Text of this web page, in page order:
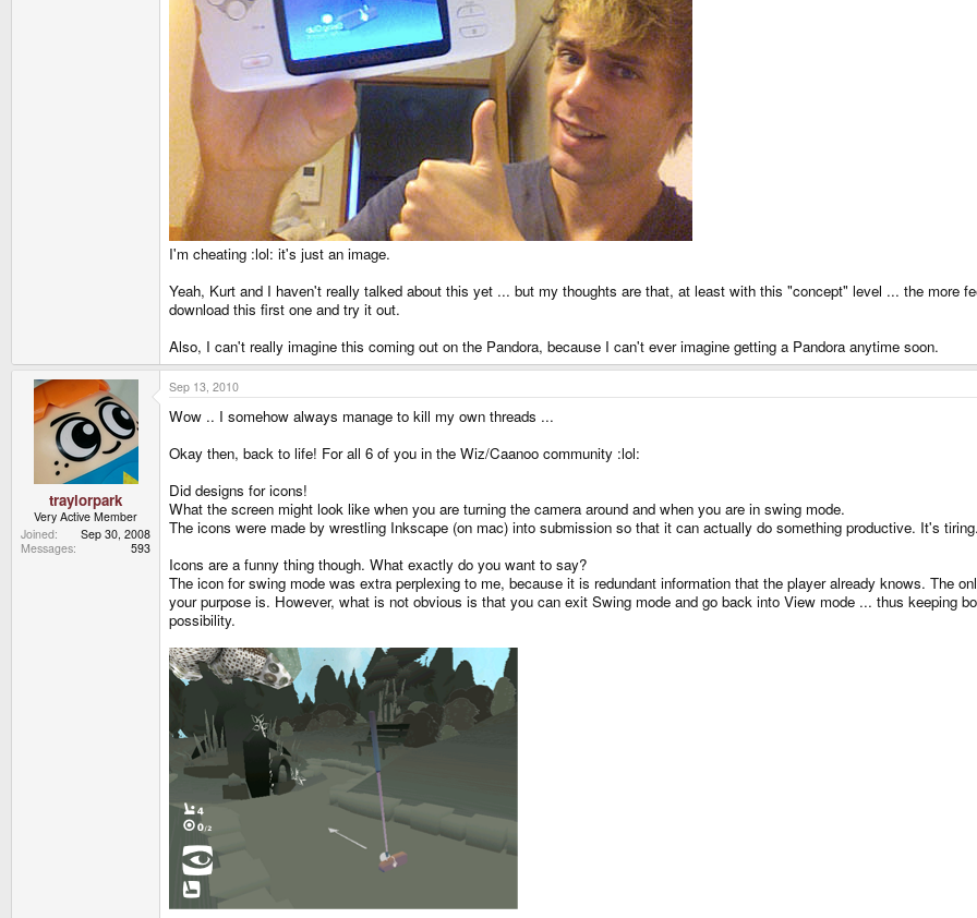
I'm cheating :lol: it's just an image.
Yeah, Kurt and I haven't really talked about this yet ... but my thoughts are that, at least with this "concept" level ... the more
download this first one and try it out.
Also, I can't really imagine this coming out on the Pandora, because I can't ever imagine getting a Pandora anytime soon.
traylorpark
Very Active Member
Joined
Sep 30, 2008
Messages
593
Sep 13, 2010
Wow .. I somehow always manage to kill my own threads ...
Okay then, back to life! For all 6 of you in the Wiz/Caanoo community :lol:
Did designs for icons!
What the screen might look like when you are turning the camera around and when you are in swing mode.
The icons were made by wrestling Inkscape (on mac) into submission so that it can actually do something productive. It's tiring.
Icons are a funny thing though. What exactly do you want to say?
The icon for swing mode was extra perplexing to me, because it is redundant information that the player already knows. The
your purpose is. However, what is not obvious is that you can exit Swing mode and go back into View mode ... thus keeping
possibility.